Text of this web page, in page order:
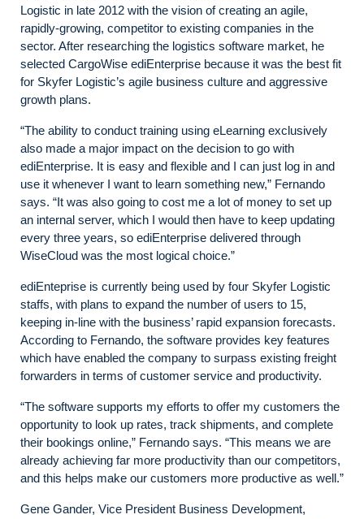
Logistic in late 2012 with the vision of creating an agile,
rapidly-growing, competitor to existing companies in the
sector. After researching the logistics software market, he
selected CargoWise ediEnterprise because it was the best fit
for Skyfer Logistic’s agile business culture and aggressive
growth plans.
“The ability to conduct training using eLearning exclusively
also made a major impact on the decision to go with
ediEnterprise. It is easy and flexible and I can just log in and
use it whenever I want to learn something new,” Fernando
says. “It was also going to cost me a lot of money to set up
an internal server, which I would then have to keep updating
every three years, so ediEnterprise delivered through
WiseCloud was the most logical choice.”
ediEnteprise is currently being used by four Skyfer Logistic
staffs, with plans to expand the number of users to 15,
keeping in-line with the business’ rapid expansion forecasts.
According to Fernando, the software provides key features
which have enabled the company to surpass existing freight
forwarders in terms of customer service and productivity.
“The software supports my efforts to offer my customers the
opportunity to look up rates, track shipments, and complete
their bookings online,” Fernando says. “This means we are
already achieving far more productivity than our competitors,
and this helps make our customers more productive as well.”
Gene Gander, Vice President Business Development,